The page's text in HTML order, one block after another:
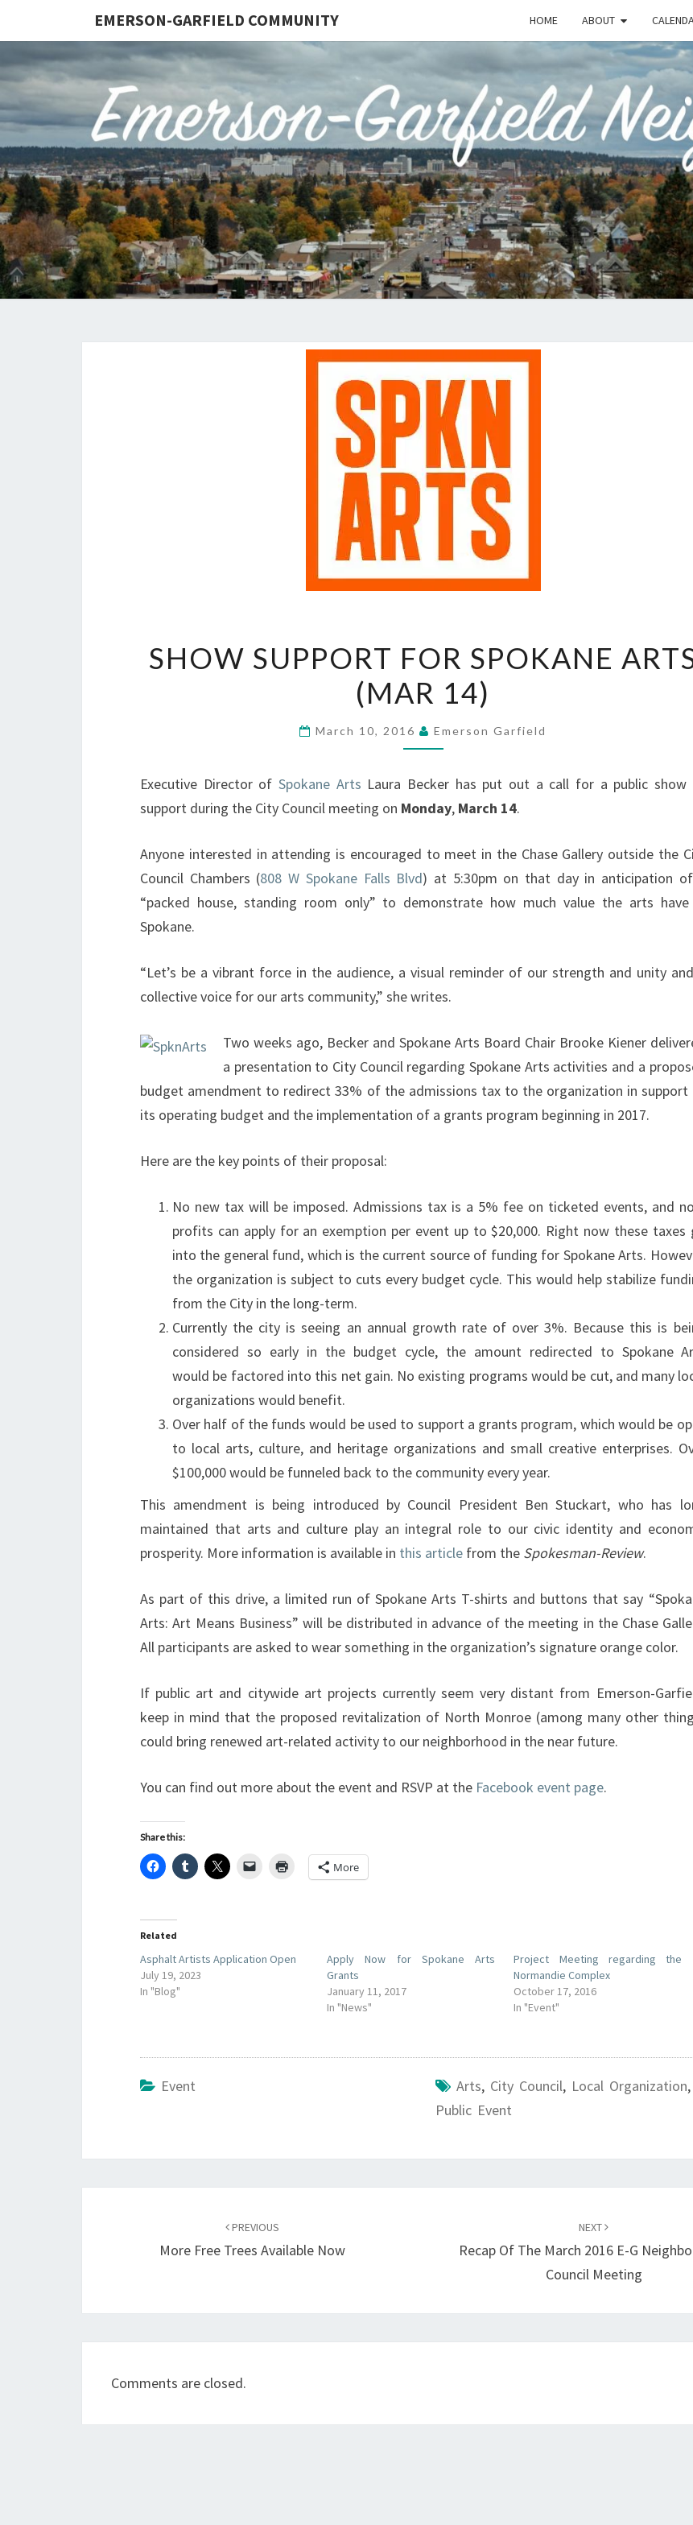
EMERSON-GARFIELD COMMUNITY HOME ABOUT
Emerson-
Garfield
Grassroots
Website
SUPPORT
FOR
SPOKANE
ARTS
14)
SHOW SUPPORT FOR SPOKANE
(MAR 14)
March 10, 2016 Emerson Garfield
Executive Director of Spokane Arts Laura Becker has put out a call for a public
support during the City Council meeting on Monday, March 14.
Anyone interested in attending is encouraged to meet in the Chase Gallery outside the
Council Chambers (808 W Spokane Falls Blvd) at 5:30pm on that day in anticipation
“packed house, standing room only” to demonstrate how much value the arts
Spokane.
“Let’s be a vibrant force in the audience, a visual reminder of our strength and unity
collective voice for our arts community,” she writes.
Two weeks ago, Becker and Spokane Arts Board Chair Brooke Kiener
a presentation to City Council regarding Spokane Arts activities and a
budget amendment to redirect 33% of the admissions tax to the organization in
its operating budget and the implementation of a grants program beginning in 2017.
Here are the key points of their proposal:
No new tax will be imposed. Admissions tax is a 5% fee on ticketed events, and
profits can apply for an exemption per event up to $20,000. Right now these taxes
into the general fund, which is the current source of funding for Spokane Arts.
the organization is subject to cuts every budget cycle. This would help stabilize
from the City in the long-term.
Currently the city is seeing an annual growth rate of over 3%. Because this is
considered so early in the budget cycle, the amount redirected to Spokane
would be factored into this net gain. No existing programs would be cut, and many
organizations would benefit.
Over half of the funds would be used to support a grants program, which would be
to local arts, culture, and heritage organizations and small creative enterprises.
$100,000 would be funneled back to the community every year.
This amendment is being introduced by Council President Ben Stuckart, who has
maintained that arts and culture play an integral role to our civic identity and
prosperity. More information is available in this article from the Spokesman-Review.
As part of this drive, a limited run of Spokane Arts T-shirts and buttons that say
Arts: Art Means Business” will be distributed in advance of the meeting in the Chase
All participants are asked to wear something in the organization’s signature orange color.
If public art and citywide art projects currently seem very distant from Emerson-
keep in mind that the proposed revitalization of North Monroe (among many other
could bring renewed art-related activity to our neighborhood in the near future.
You can find out more about the event and RSVP at the Facebook event page.
Share this:
More
Related
Asphalt Artists Application Open
July 19, 2023
In "Blog"
Apply Now for Spokane Arts
Grants
January 11, 2017
In "News"
Project Meeting regarding the
Normandie Complex
October 17, 2016
In "Event"
Event Arts, City Council, Local Organization,
Public Event
PREVIOUS
More Free Trees Available Now
NEXT
Recap Of The March 2016 E-G
Council Meeting
Comments are closed.